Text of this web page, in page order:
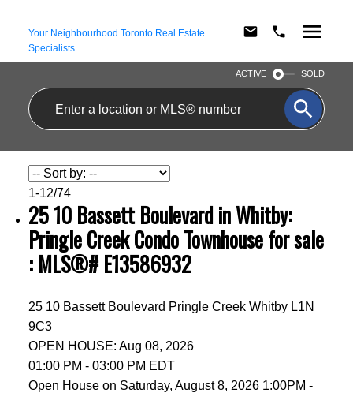
Your Neighbourhood Toronto Real Estate
Specialists
ACTIVE SOLD
1-12/74
25 10 Bassett Boulevard in Whitby:
Pringle Creek Condo Townhouse for sale
: MLS®# E13586932
25 10 Bassett Boulevard Pringle Creek Whitby L1N
9C3
OPEN HOUSE: Aug 08, 2026
01:00 PM - 03:00 PM EDT
Open House on Saturday, August 8, 2026 1:00PM -